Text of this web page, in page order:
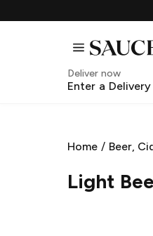
Deliver now
Enter a
Home / Beer,
Light